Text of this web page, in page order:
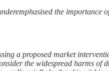
the importance
a proposed market
the widespread harms of